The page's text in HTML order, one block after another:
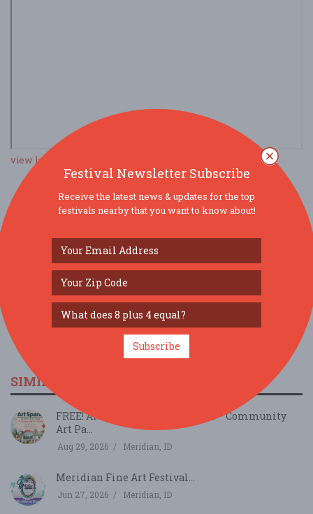
view larger map
SOCIAL MEDIA
SIMILAR FESTIVALS...
FREE! Art Spark in Kleiner Park – Community
Art Pa...
Aug 29, 2026 Meridian, ID
Meridian Fine Art Festival...
Jun 27, 2026 Meridian, ID
Festival Newsletter Subscribe
Receive the latest news & updates for the top
festivals nearby that you want to know about!
Subscribe